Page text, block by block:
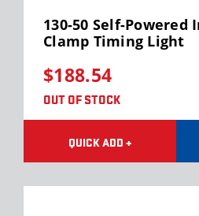
130-50 Self-Powered
Clamp Timing Light
$188.54
OUT OF STOCK
QUICK ADD +